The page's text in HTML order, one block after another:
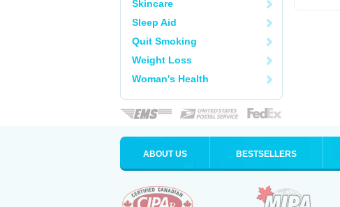
Skincare
Sleep Aid
Quit Smoking
Weight Loss
Woman's Health
ABOUT US BESTSELLERS